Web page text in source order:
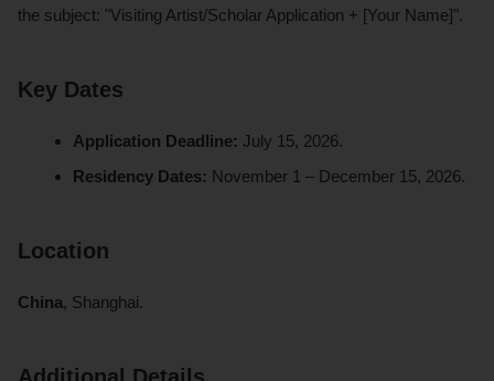
the subject: "Visiting Artist/Scholar Application + [Your Name]".
Key Dates
Application Deadline: July 15, 2026.
Residency Dates: November 1 – December 15, 2026.
Location
China, Shanghai.